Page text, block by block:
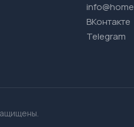
ВКонтакте
Telegram